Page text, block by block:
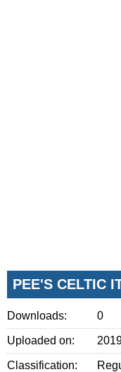
PEE'S CELTIC
Downloads: 0
Uploaded on:
Classification: